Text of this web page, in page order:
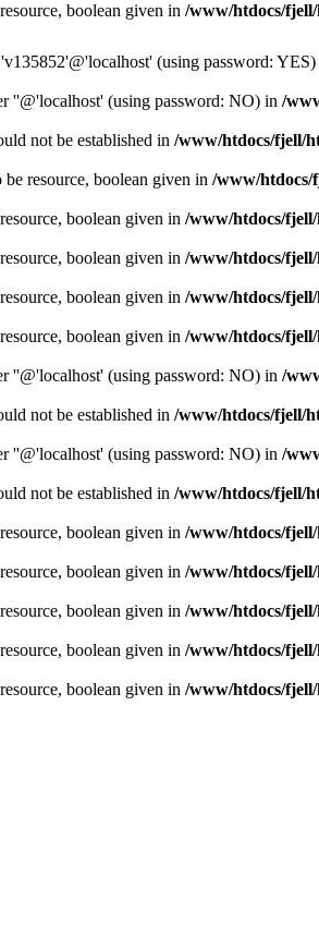
boolean given in /www/htdocs/
(using password: YES)
''@'localhost' (using password: NO) in /
not be established in /www/htdocs/fjell/
resource, boolean given in /www/
boolean given in /www/htdocs/
boolean given in /www/htdocs/
boolean given in /www/htdocs/
boolean given in /www/htdocs/
''@'localhost' (using password: NO) in /
not be established in /www/htdocs/fjell/
''@'localhost' (using password: NO) in /
not be established in /www/htdocs/fjell/
boolean given in /www/htdocs/
boolean given in /www/htdocs/
boolean given in /www/htdocs/
boolean given in /www/htdocs/
boolean given in /www/htdocs/